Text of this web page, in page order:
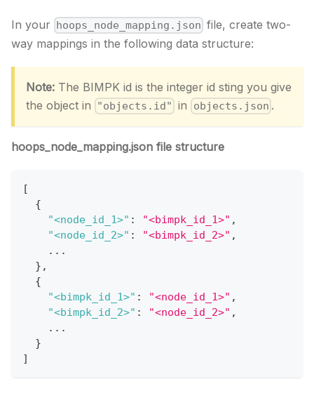
In your hoops_node_mapping.json file, create two-
way mappings in the following data structure:
Note: The BIMPK id is the integer id sting you give
the object in
"objects.id" in objects.json .
hoops_node_mapping.json file structure
[
{
"<node_id_1>" : "<bimpk_id_1>" ,
"<node_id_2>" : "<bimpk_id_2>" ,
    ...
} ,
{
"<bimpk_id_1>" : "<node_id_1>" ,
"<bimpk_id_2>" : "<node_id_2>" ,
    ...
}
]